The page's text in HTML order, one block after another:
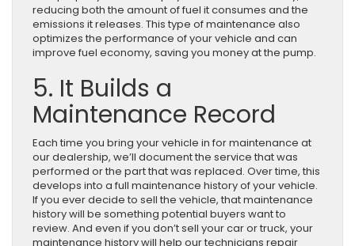
reducing both the amount of fuel it consumes and the
emissions it releases. This type of maintenance also
optimizes the performance of your vehicle and can
improve fuel economy, saving you money at the pump.
5. It Builds a
Maintenance Record
Each time you bring your vehicle in for maintenance at
our dealership, we’ll document the service that was
performed or the part that was replaced. Over time, this
develops into a full maintenance history of your vehicle.
If you ever decide to sell the vehicle, that maintenance
history will be something potential buyers want to
review. And even if you don’t sell your car or truck, your
maintenance history will help our technicians repair